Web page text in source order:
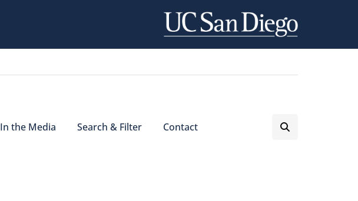
In the Media Search & Filter Contact